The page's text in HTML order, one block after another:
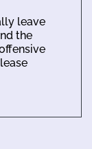
leave
the